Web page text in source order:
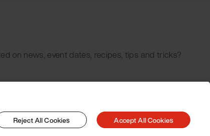
on news, event dates, recipes, tips and tricks?
Reject All Cookies Accept All Cookies